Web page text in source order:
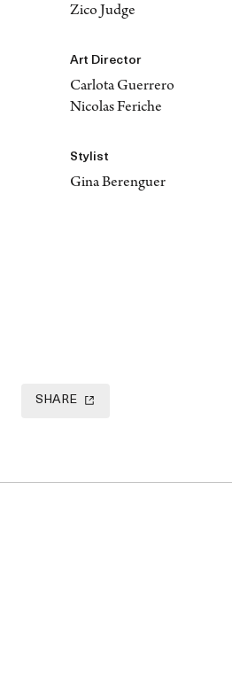
Zico Judge
Art Director
Carlota Guerrero
Nicolas Feriche
Stylist
Gina Berenguer
SHARE